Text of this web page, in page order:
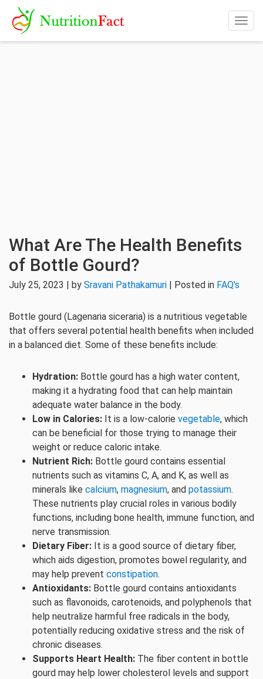
What Are The Health Benefits
of Bottle Gourd?
July 25, 2023 | by Sravani Pathakamuri | Posted in FAQ's
Bottle gourd (Lagenaria siceraria) is a nutritious vegetable
that offers several potential health benefits when included
in a balanced diet. Some of these benefits include:
Hydration: Bottle gourd has a high water content,
making it a hydrating food that can help maintain
adequate water balance in the body.
Low in Calories: It is a low-calorie vegetable, which
can be beneficial for those trying to manage their
weight or reduce caloric intake.
Nutrient Rich: Bottle gourd contains essential
nutrients such as vitamins C, A, and K, as well as
minerals like calcium, magnesium, and potassium.
These nutrients play crucial roles in various bodily
functions, including bone health, immune function, and
nerve transmission.
Dietary Fiber: It is a good source of dietary fiber,
which aids digestion, promotes bowel regularity, and
may help prevent constipation.
Antioxidants: Bottle gourd contains antioxidants
such as flavonoids, carotenoids, and polyphenols that
help neutralize harmful free radicals in the body,
potentially reducing oxidative stress and the risk of
chronic diseases.
Supports Heart Health: The fiber content in bottle
gourd may help lower cholesterol levels and support